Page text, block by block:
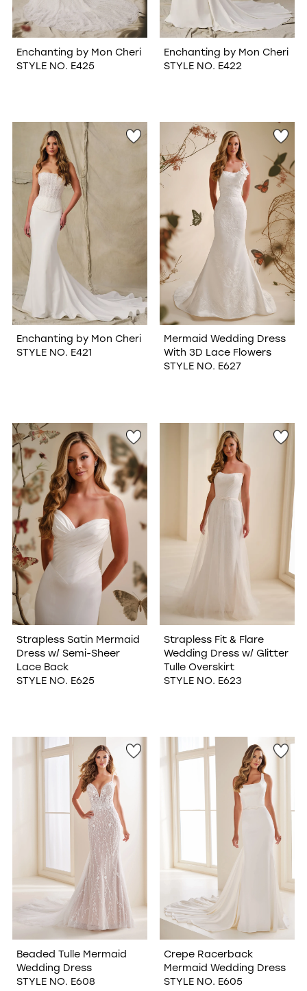
Enchanting by Mon Cheri
STYLE NO. E425
Enchanting by Mon Cheri
STYLE NO. E422
Enchanting by Mon Cheri
STYLE NO. E421
Mermaid Wedding Dress
With 3D Lace Flowers
STYLE NO. E627
Strapless Satin Mermaid
Dress w/ Semi-Sheer
Lace Back
STYLE NO. E625
Strapless Fit & Flare
Wedding Dress w/ Glitter
Tulle Overskirt
STYLE NO. E623
Beaded Tulle Mermaid
Wedding Dress
STYLE NO. E608
Crepe Racerback
Mermaid Wedding Dress
STYLE NO. E605